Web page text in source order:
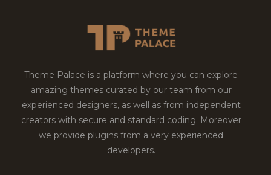
Theme Palace is a platform where you can explore
amazing themes curated by our team from our
experienced designers, as well as from independent
creators with secure and standard coding. Moreover
we provide plugins from a very experienced
developers.